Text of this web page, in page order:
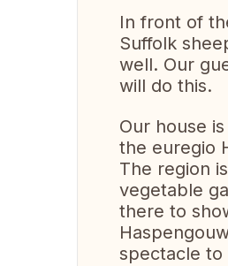
In front of
Suffolk
well. Our
will do this.
Our house
the euregio
The region
vegetable
there to
spectacle to